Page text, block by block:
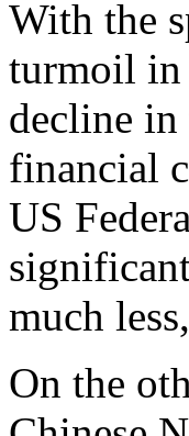
With the
turmoil in
decline in
financial
US
much
On the